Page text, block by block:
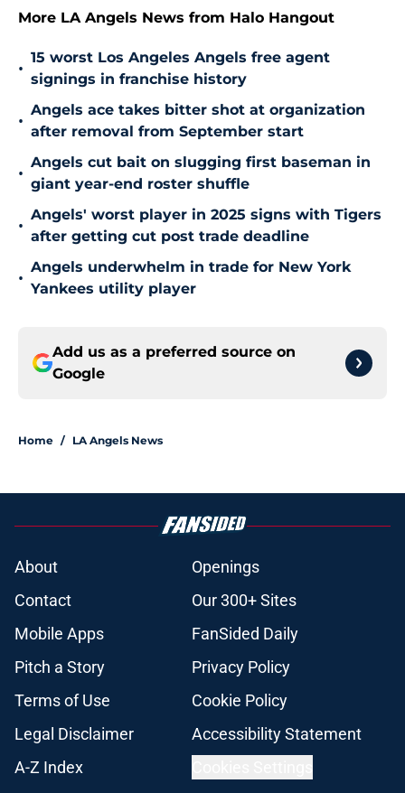
More LA Angels News from Halo Hangout
•
15 worst Los Angeles Angels free agent
signings in franchise history
•
Angels ace takes bitter shot at organization
after removal from September start
•
Angels cut bait on slugging first baseman in
giant year-end roster shuffle
•
Angels' worst player in 2025 signs with Tigers
after getting cut post trade deadline
•
Angels underwhelm in trade for New York
Yankees utility player
Add us as a preferred source on
Google
Home / LA Angels News
About
Openings
Contact
Our 300+ Sites
Mobile Apps
FanSided Daily
Pitch a Story
Privacy Policy
Terms of Use
Cookie Policy
Legal Disclaimer
Accessibility Statement
A-Z Index